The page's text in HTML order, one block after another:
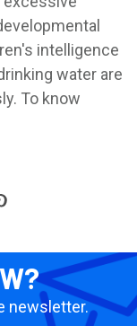
intelligence
water are
To know
newsletter.